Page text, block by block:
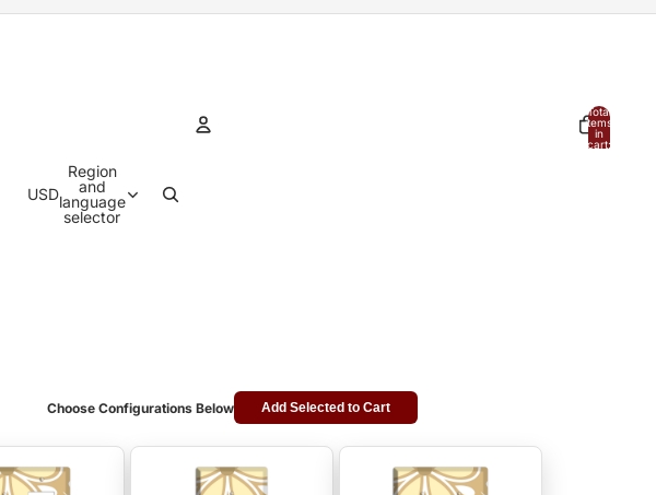
USD
Region
and
language
selector
Total
items
in
cart:
Choose Configurations Below Add Selected to Cart